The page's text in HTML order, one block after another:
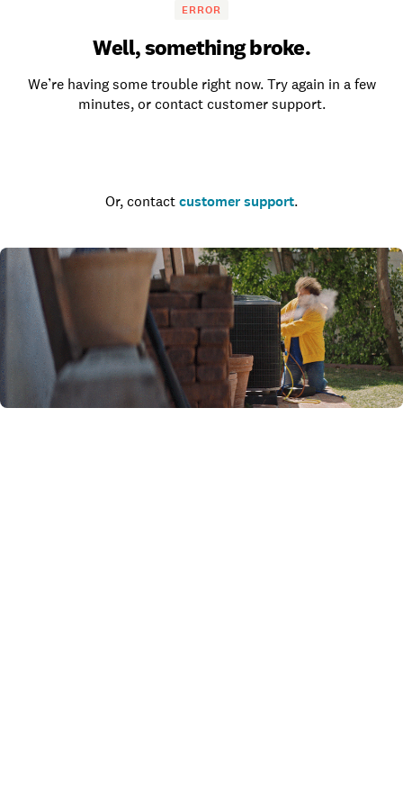
ERROR
Well, something broke.
We’re having some trouble right now. Try again in a few
minutes, or contact customer support.
Or, contact customer support.